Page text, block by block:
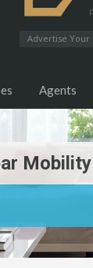
Advertise
Agents